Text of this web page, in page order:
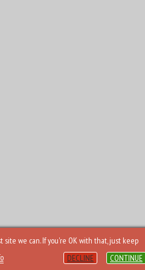
site we can. If you're OK with that, just keep
CONTINUE
DECLINE